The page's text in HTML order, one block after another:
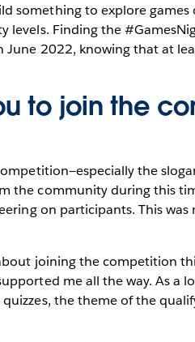
something to explore games
levels. Finding the
2022, knowing that at
to join the
the
the community during this
on participants. This
joining the competition
me all the way. As a
the theme of the